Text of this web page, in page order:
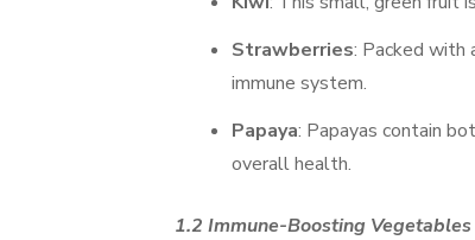
Strawberries: Packed with
immune system.
Papaya: Papayas contain
overall health.
1.2 Immune-Boosting Vegetables